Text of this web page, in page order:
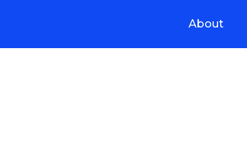
About